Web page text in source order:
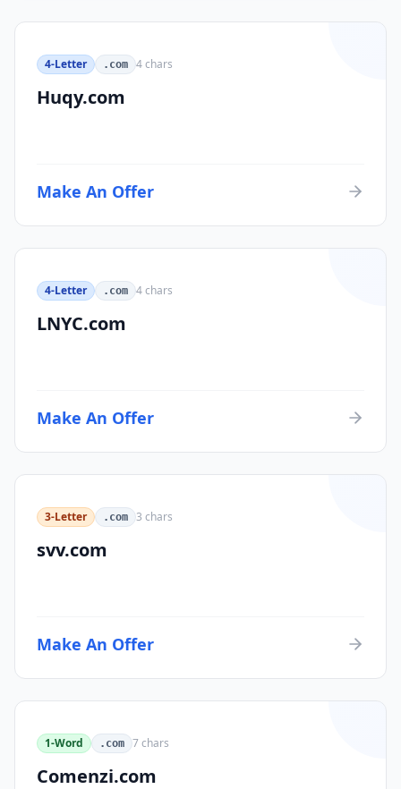
4-Letter .com 4chars
Huqy.com
Make An Offer
4-Letter .com 4chars
LNYC.com
Make An Offer
3-Letter .com 3 chars
svv.com
Make An Offer
1-Word .com 7chars
Comenzi.com